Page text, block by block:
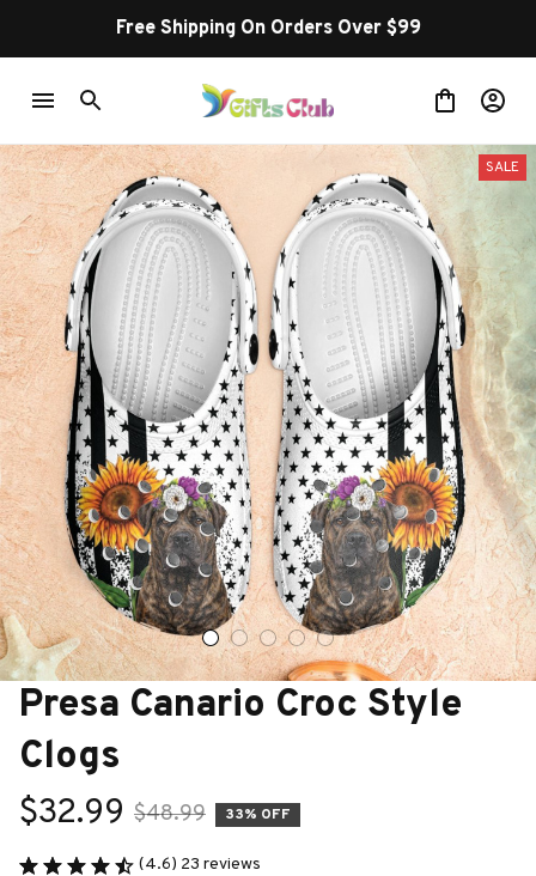
Free Shipping On Orders Over $99
SALE
Presa Canario Croc Style
Clogs
$32.99 $48.99 33% OFF
(4.6) 23 reviews